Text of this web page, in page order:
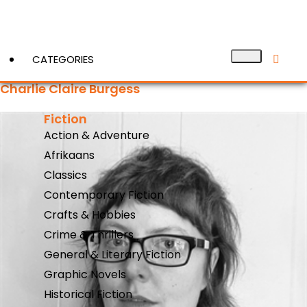
CATEGORIES
Fiction
Action & Adventure
Afrikaans
Classics
Contemporary Fiction
Crafts & Hobbies
Crime & Thrillers
General & Literary Fiction
Graphic Novels
Historical Fiction
View More
Charlie Claire Burgess